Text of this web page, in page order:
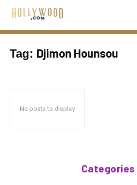
Tag: Djimon Hounsou
No posts to display
Categories